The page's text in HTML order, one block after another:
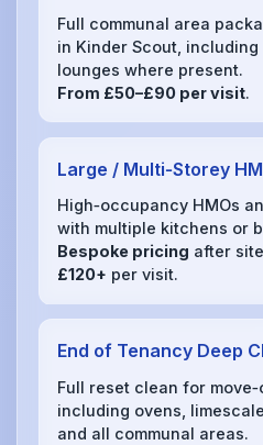
Full communal area
in Kinder Scout,
lounges where present.
From £50–£90 per visit.
Large / Multi‑Storey
High‑occupancy HMOs
with multiple kitchens or
Bespoke pricing after
£120+ per visit.
End of Tenancy Deep
Full reset clean for
including ovens,
and all communal areas.